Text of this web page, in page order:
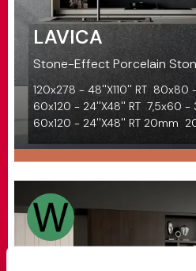
LAVICA
Stone-Effect Porcelain
120x278 - 48''X110'' RT 80x80
60x120 - 24''X48'' RT 7,5x60 -
60x120 - 24''X48'' RT 20mm